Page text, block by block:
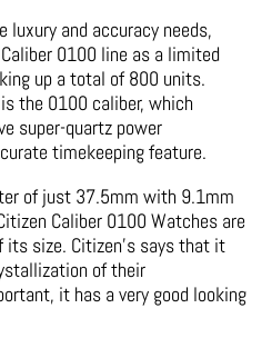
luxury and accuracy needs,
0100 line as a limited
up a total of 800 units.
the 0100 caliber, which
super-quartz power
timekeeping feature.
of just 37.5mm with 9.1mm
Caliber 0100 Watches are
its size. Citizen’s says that it
of their
it has a very good looking